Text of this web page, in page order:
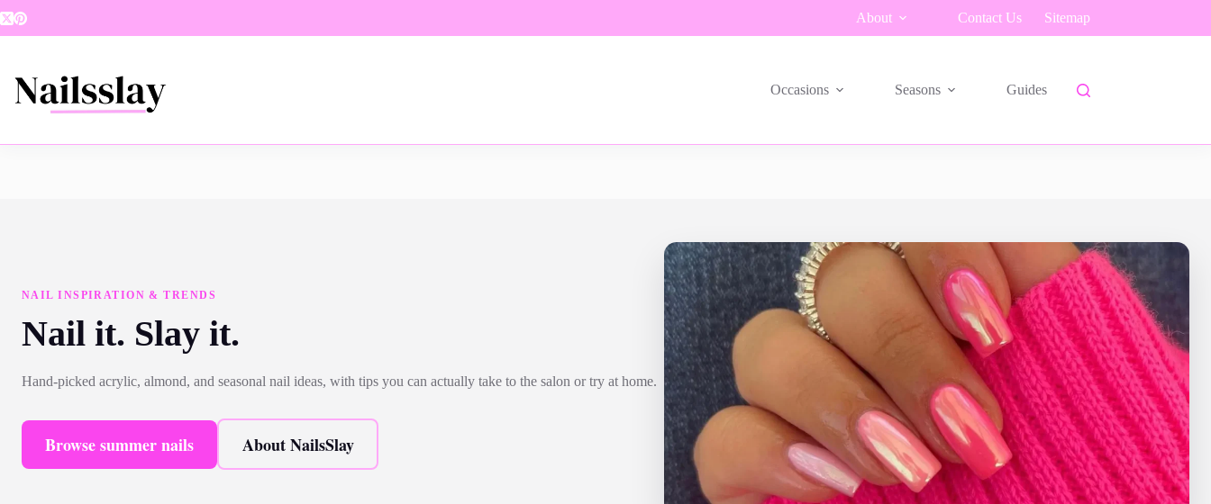
to
content
About Contact Us Sitemap
Occasions Seasons Guides
NAIL INSPIRATION & TRENDS
Nail it. Slay it.
Hand-picked acrylic, almond, and seasonal nail ideas, with tips you can actually take to the salon or try at home.
Browse summer nails About NailsSlay